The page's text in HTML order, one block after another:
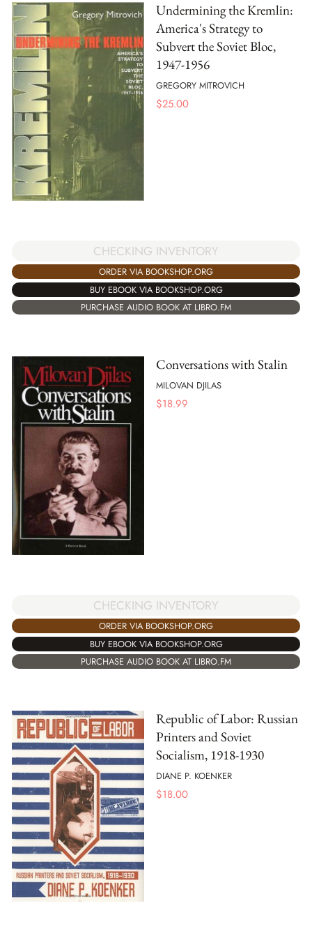
Undermining the Kremlin:
America's Strategy to
Subvert the Soviet Bloc,
1947-1956
GREGORY MITROVICH
$25.00
CHECKING INVENTORY
ORDER VIA BOOKSHOP.ORG
BUY EBOOK VIA BOOKSHOP.ORG
PURCHASE AUDIO BOOK AT LIBRO.FM
Conversations with Stalin
MILOVAN DJILAS
$18.99
CHECKING INVENTORY
ORDER VIA BOOKSHOP.ORG
BUY EBOOK VIA BOOKSHOP.ORG
PURCHASE AUDIO BOOK AT LIBRO.FM
Republic of Labor: Russian
Printers and Soviet
Socialism, 1918-1930
DIANE P. KOENKER
$18.00